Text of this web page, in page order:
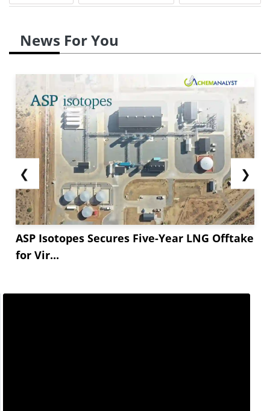
News For You
❮
ASP Isotopes Secures Five-Year LNG Offtake
for Vir...
❯